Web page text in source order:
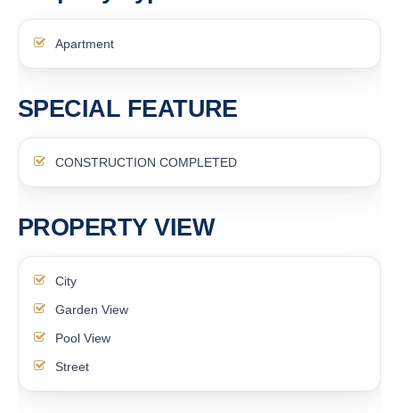
Apartment
SPECIAL FEATURE
CONSTRUCTION COMPLETED
PROPERTY VIEW
City
Garden View
Pool View
Street